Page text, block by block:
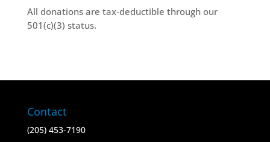
All donations are tax-deductible through our
501(c)(3) status.
Contact
(205) 453-7190